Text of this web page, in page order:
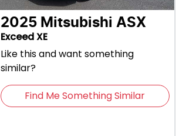
2025 Mitsubishi ASX
Exceed XE
Like this and want something
similar?
Find Me Something Similar